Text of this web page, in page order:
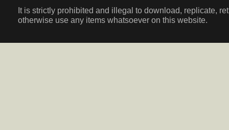
It is strictly prohibited and illegal to download, replicate,
otherwise use any items whatsoever on this website.